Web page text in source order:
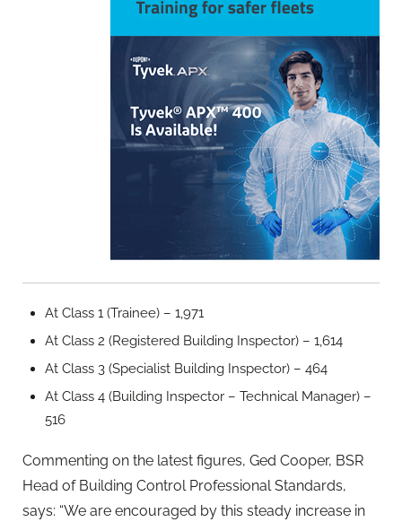
At Class 1 (Trainee) – 1,971
At Class 2 (Registered Building Inspector) – 1,614
At Class 3 (Specialist Building Inspector) – 464
At Class 4 (Building Inspector – Technical Manager) –
516
Commenting on the latest figures, Ged Cooper, BSR
Head of Building Control Professional Standards,
says: “We are encouraged by this steady increase in